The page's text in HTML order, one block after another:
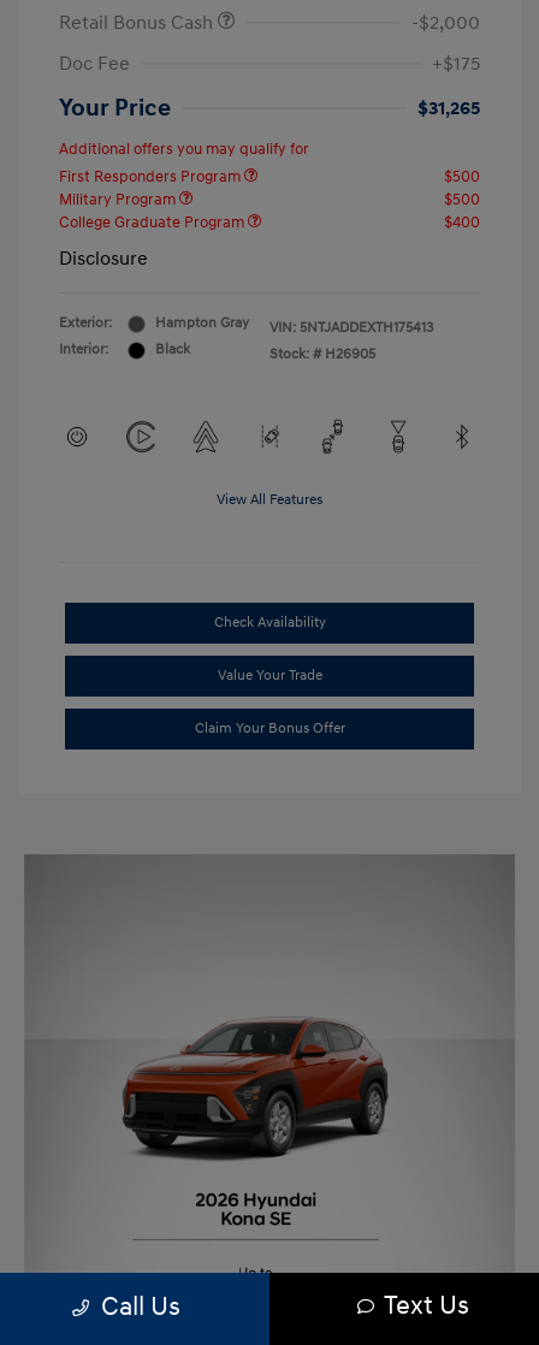
Retail Bonus Cash
-$2,000
Doc Fee
+$175
Your Price $31,265
Additional offers you may qualify for
First Responders Program
$500
Military Program
$500
College Graduate Program
$400
Disclosure
Exterior:
Hampton Gray
Interior:
Black
VIN: 5NTJADDEXTH175413
Stock: # H26905
View All Features
Check Availability
Value Your Trade
Claim Your Bonus Offer
Call Us Text Us